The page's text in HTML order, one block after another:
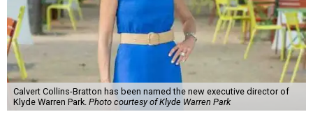
Calvert Collins-Bratton has been named the new executive director of
Klyde Warren Park. Photo courtesy of Klyde Warren Park